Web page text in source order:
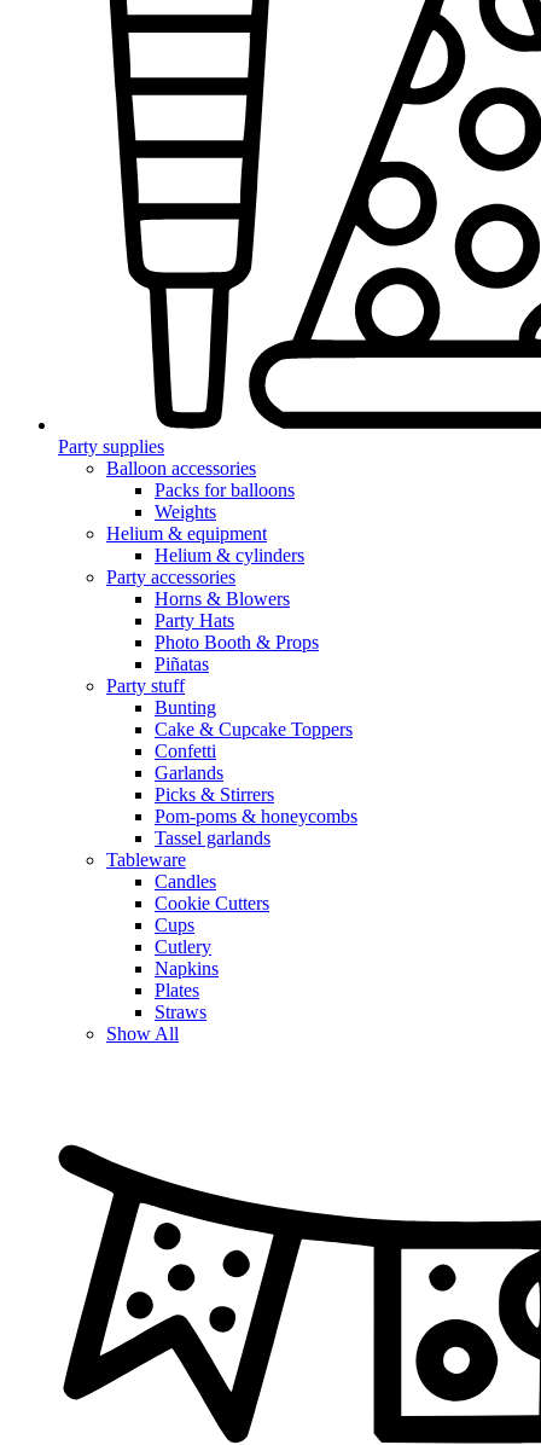
Party supplies
Balloon accessories
Packs for balloons
Weights
Helium & equipment
Helium & cylinders
Party accessories
Horns & Blowers
Party Hats
Photo Booth & Props
Piñatas
Party stuff
Bunting
Cake & Cupcake Toppers
Confetti
Garlands
Picks & Stirrers
Pom-poms & honeycombs
Tassel garlands
Tableware
Candles
Cookie Cutters
Cups
Cutlery
Napkins
Plates
Straws
Show All